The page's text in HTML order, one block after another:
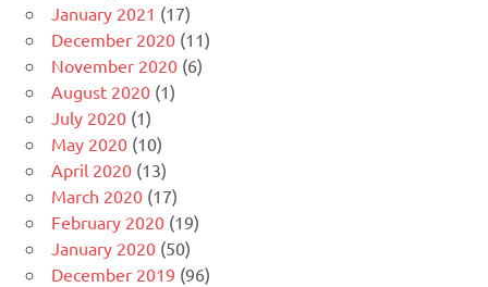
January 2021 (17)
December 2020 (11)
November 2020 (6)
August 2020 (1)
July 2020 (1)
May 2020 (10)
April 2020 (13)
March 2020 (17)
February 2020 (19)
January 2020 (50)
December 2019 (96)